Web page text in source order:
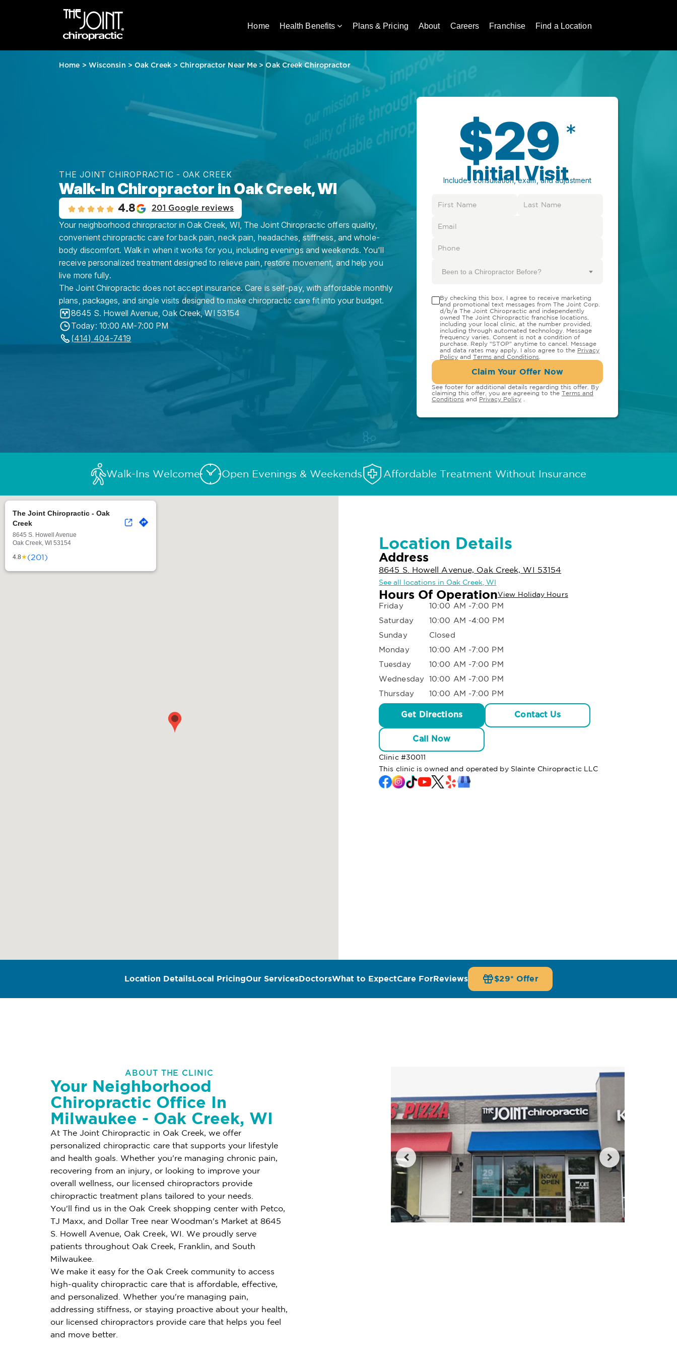
Home Health Benefits Plans & Pricing About Careers Franchise Find a Location
Home > Wisconsin > Oak Creek>Chiropractor Near Me > Oak Creek Chiropractor
THE JOINT CHIROPRACTIC - OAK CREEK
Walk-In Chiropractor in Oak Creek, WI
4.8 201 Google reviews
Your neighborhood chiropractor in Oak Creek, WI, The Joint Chiropractic offers quality,
convenient chiropractic care for back pain, neck pain, headaches, stiffness, and whole-
body discomfort. Walk in when it works for you, including evenings and weekends. You'll
receive personalized treatment designed to relieve pain, restore movement, and help you
live more fully.
The Joint Chiropractic does not accept insurance. Care is self-pay, with affordable monthly
plans, packages, and single visits designed to make chiropractic care fit into your budget.
8645 S. Howell Avenue,Oak Creek,WI 53154
Today: 10:00 AM-7:00 PM
(414) 404-7419
$29 *
Initial Visit
Includes consultation, exam, and adjustment
Been to a Chiropractor Before?
By checking this box, I agree to receive marketing
and promotional text messages from The Joint Corp.
d/b/a The Joint Chiropractic and independently
owned The Joint Chiropractic franchise locations,
including your local clinic, at the number provided,
including through automated technology. Message
frequency varies. Consent is not a condition of
purchase. Reply "STOP" anytime to cancel. Message
and data rates may apply. I also agree to the Privacy
Policy and Terms and Conditions
Claim Your Offer Now
See footer for additional details regarding this offer. By
claiming this offer, you are agreeing to the Terms and
Conditions and Privacy Policy
Walk-Ins Welcome Open Evenings & Weekends Affordable Treatment Without Insurance
The Joint Chiropractic - Oak
Creek
8645 S. Howell Avenue
Oak Creek, WI 53154
4.8★(201)
Location Details
Address
8645 S. Howell Avenue, Oak Creek, WI 53154
See all locations in Oak Creek, WI
Hours Of OperationView Holiday Hours
Friday
10:00 AM -7:00 PM
Saturday
10:00 AM -4:00 PM
Sunday
Closed
Monday
10:00 AM -7:00 PM
Tuesday
10:00 AM -7:00 PM
Wednesday 10:00 AM -7:00 PM
Thursday
10:00 AM -7:00 PM
Get Directions Contact Us
Call Now
Clinic #30011
This clinic is owned and operated by Slainte Chiropractic LLC
Location DetailsLocal PricingOur ServicesDoctorsWhat to ExpectCare ForReviews $29* Offer
ABOUT THE CLINIC
Your Neighborhood
Chiropractic Office In
Milwaukee - Oak Creek, WI
At The Joint Chiropractic in Oak Creek, we offer
personalized chiropractic care that supports your lifestyle
and health goals. Whether you're managing chronic pain,
recovering from an injury, or looking to improve your
overall wellness, our licensed chiropractors provide
chiropractic treatment plans tailored to your needs.
You'll find us in the Oak Creek shopping center with Petco,
TJ Maxx, and Dollar Tree near Woodman's Market at 8645
S. Howell Avenue, Oak Creek, WI. We proudly serve
patients throughout Oak Creek, Franklin, and South
Milwaukee.
We make it easy for the Oak Creek community to access
high-quality chiropractic care that is affordable, effective,
and personalized. Whether you're managing pain,
addressing stiffness, or staying proactive about your health,
our licensed chiropractors provide care that helps you feel
and move better.